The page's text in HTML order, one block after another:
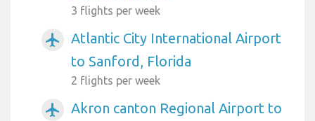
3 flights per week
airplanemode_active
Atlantic City International Airport
to Sanford, Florida
2 flights per week
airplanemode_active
Akron canton Regional Airport to